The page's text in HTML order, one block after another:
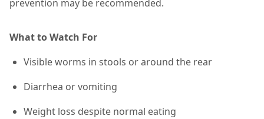
prevention may be recommended.
What to Watch For
Visible worms in stools or around the rear
Diarrhea or vomiting
Weight loss despite normal eating